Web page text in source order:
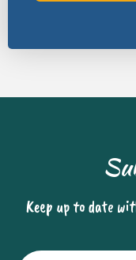
Keep up to date